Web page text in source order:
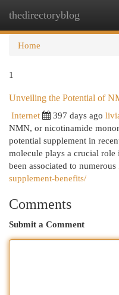
thedirectoryblog
Home
1
Unveiling the Potential of
Internet
397 days ago
NMN, or nicotinamide
potential supplement in
molecule plays a crucial
been associated to numerous
supplement-benefits/
Comments
Submit a Comment